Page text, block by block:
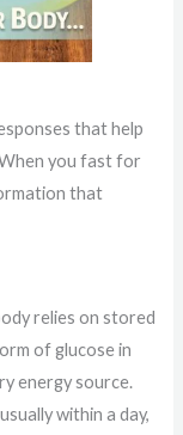
that help
you fast for
that
relies on stored
of glucose in
energy source.
within a day,